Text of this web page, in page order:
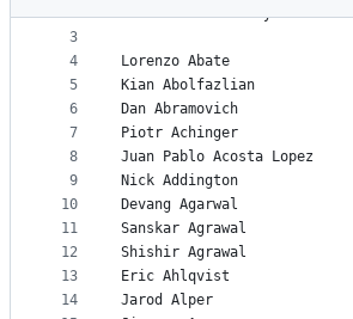
metadata
controls
2
3
4
5
6
7
8
9
10
11
12
13
14
% Let me know if your
Lorenzo Abate
Kian Abolfazlian
Dan Abramovich
Piotr Achinger
Juan Pablo Acosta Lopez
Nick Addington
Devang Agarwal
Sanskar Agrawal
Shishir Agrawal
Eric Ahlqvist
Jarod Alper